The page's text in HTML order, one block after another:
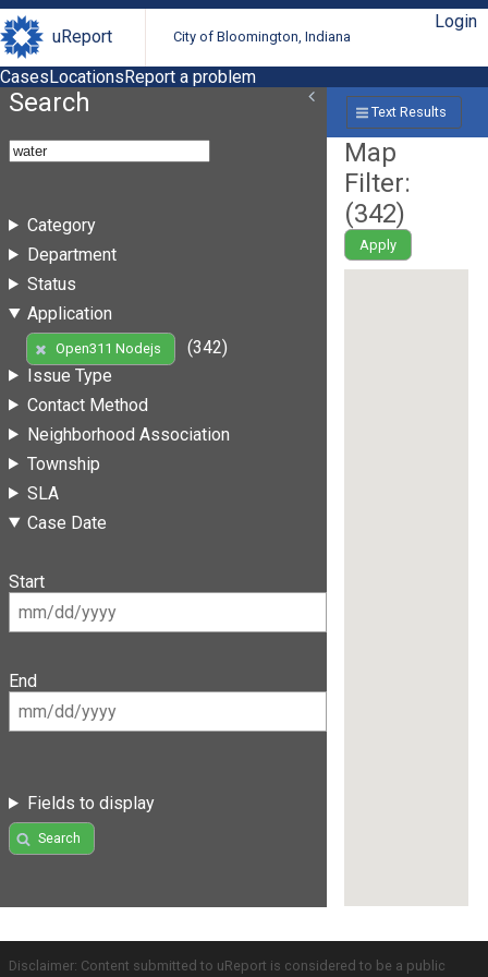
uReport City of Bloomington, Indiana
Login
CasesLocationsReport a problem
Search
Category
Department
Status
Application
Open311 Nodejs
(342)
Issue Type
Contact Method
Neighborhood Association
Township
SLA
Case Date
Start
End
Fields to display
Search
Text Results
Map
Filter:
(342)
Apply
Disclaimer: Content submitted to uReport is considered to be a public